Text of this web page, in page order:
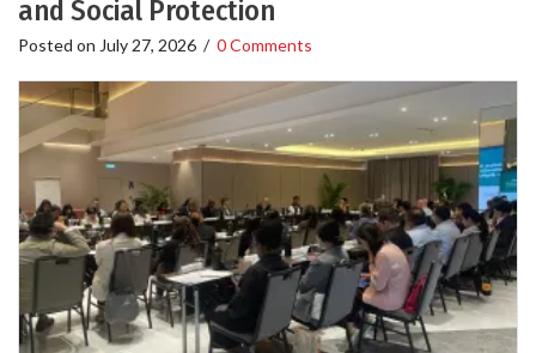
and Social Protection
Posted on July 27, 2026 / 0 Comments